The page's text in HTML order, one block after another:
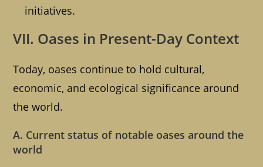
initiatives.
VII. Oases in Present-Day Context
Today, oases continue to hold cultural,
economic, and ecological significance around
the world.
A. Current status of notable oases around the
world